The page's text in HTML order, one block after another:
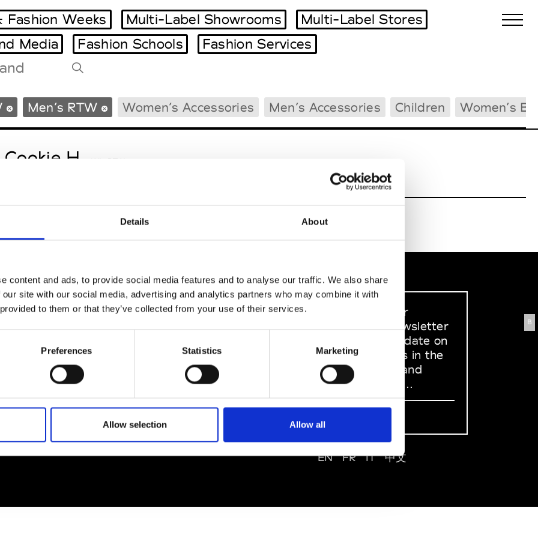
Details About
content and ads, to provide social media features and to analyse our traffic. We also share
site with our social media, advertising and analytics partners who may combine it with
to them or that they’ve collected from your use of their services.
Preferences Statistics Marketing
Allow selection Allow all
Milano Design Week
Paris Design Week
Tradeshows Agenda
Fashion Weeks Multi-Label Showrooms
Multi-Label Stores
Media Fashion Schools Fashion Services
Men’s RTW Women’s Accessories Men’s Accessories Children Women’s
H. W’s RTW
B
Policy
& Conditions
SOCIAL MEDIA
Sign up to our
dedicated newsletter
to stay up to date on
what happens in the
Fashion, Art and
Design world...
EN FR IT 中文